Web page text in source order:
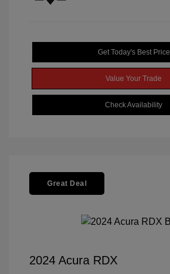
Get Today's Best Price
Value Your Trade
Check Availability
Great Deal
2024 Acura RDX